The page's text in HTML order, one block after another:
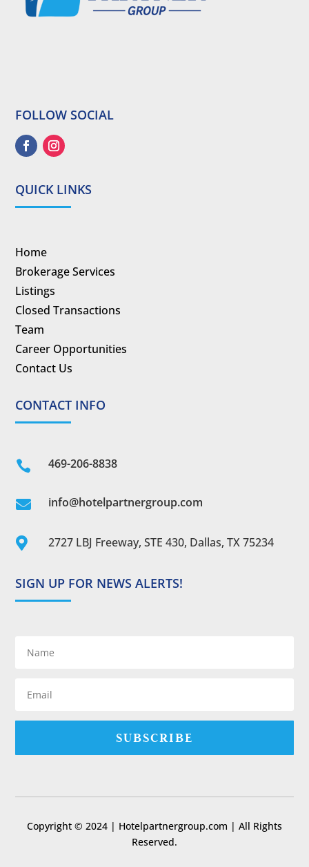
FOLLOW SOCIAL
QUICK LINKS
Home
Brokerage Services
Listings
Closed Transactions
Team
Career Opportunities
Contact Us
CONTACT INFO
 469-206-8838
 info@hotelpartnergroup.com
 2727 LBJ Freeway, STE 430, Dallas, TX 75234
SIGN UP FOR NEWS ALERTS!
SUBSCRIBE
Copyright © 2024 | Hotelpartnergroup.com | All Rights
Reserved.